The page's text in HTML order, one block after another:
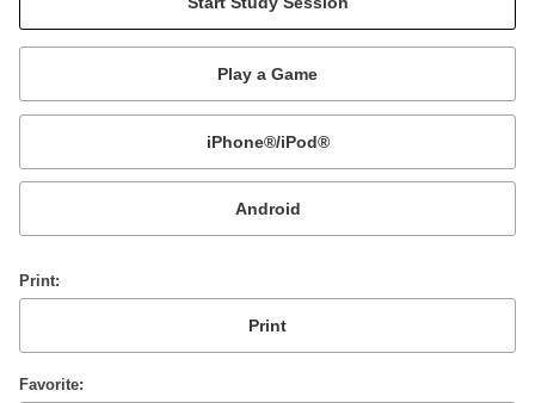
Mobile:
or
Print
Favorite